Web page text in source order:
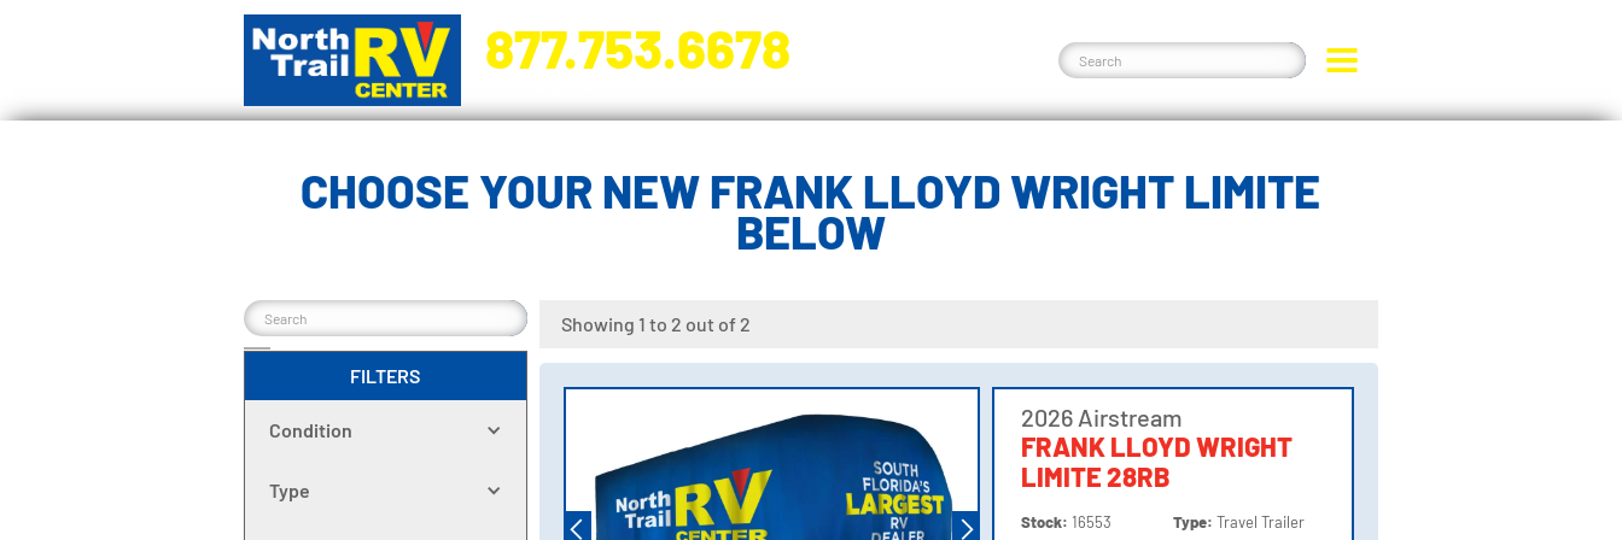
877.753.6678
CHOOSE YOUR NEW FRANK LLOYD WRIGHT LIMITE
BELOW
FILTERS
Condition
Type
Showing 1 to 2 out of 2
2026 Airstream
FRANK LLOYD WRIGHT
LIMITE 28RB
Stock:16553
Type:Travel Trailer